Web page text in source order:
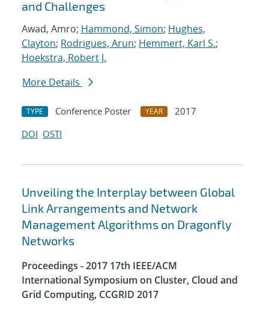
and Challenges
Awad, Amro; Hammond, Simon; Hughes,
Clayton; Rodrigues, Arun; Hemmert, Karl S.;
Hoekstra, Robert J.
More Details
TYPE Conference Poster YEAR
2017
DOI OSTI
Unveiling the Interplay between Global
Link Arrangements and Network
Management Algorithms on Dragonfly
Networks
Proceedings - 2017 17th IEEE/ACM
International Symposium on Cluster, Cloud and
Grid Computing, CCGRID 2017